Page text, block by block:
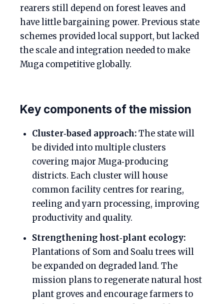
rearers still depend on forest leaves and
have little bargaining power. Previous state
schemes provided local support, but lacked
the scale and integration needed to make
Muga competitive globally.
Key components of the mission
Cluster‑based approach:The state will
be divided into multiple clusters
covering major Muga‑producing
districts. Each cluster will house
common facility centres for rearing,
reeling and yarn processing, improving
productivity and quality.
Strengthening host‑plant ecology:
Plantations of Som and Soalu trees will
be expanded on degraded land. The
mission plans to regenerate natural host
plant groves and encourage farmers to